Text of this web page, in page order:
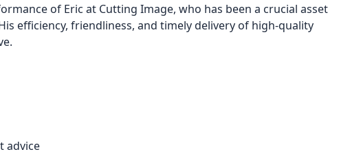
of Eric at Cutting Image, who has been a crucial asset
efficiency, friendliness, and timely delivery of high-quality
advice